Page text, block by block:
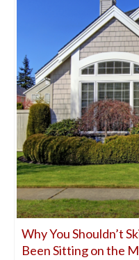
Why You Shouldn’t
Been Sitting on the